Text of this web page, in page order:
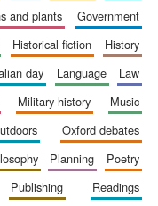
and plants
government
historical fiction
history
day language
law
military history
music
outdoors
oxford debates
planning
poetry
publishing
readings